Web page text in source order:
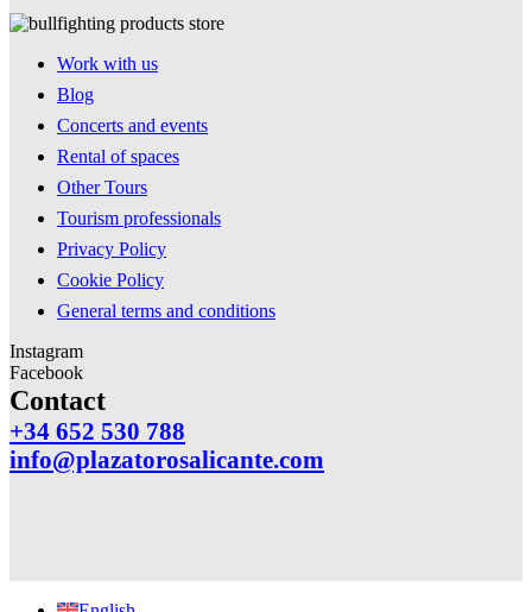
Work with us
Blog
Concerts and events
Rental of spaces
Other Tours
Tourism professionals
Privacy Policy
Cookie Policy
General terms and conditions
Instagram
Facebook
Contact
+34 652 530 788
info@plazatorosalicante.com